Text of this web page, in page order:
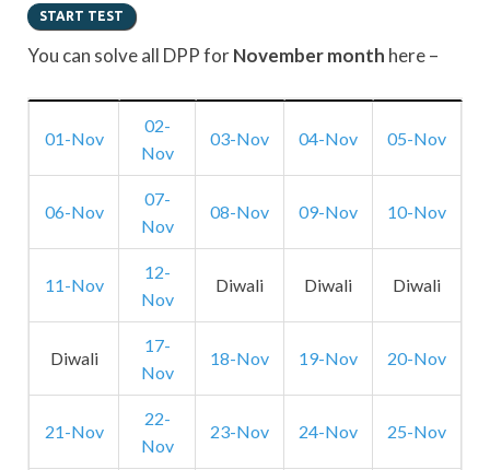
You can solve all DPP forNovember month here –
01-Nov
02-
Nov
03-Nov 04-Nov 05-Nov
06-Nov
07-
Nov
08-Nov 09-Nov 10-Nov
11-Nov
12-
Nov
Diwali Diwali Diwali
Diwali
17-
Nov
18-Nov 19-Nov 20-Nov
21-Nov
22-
Nov
23-Nov 24-Nov 25-Nov